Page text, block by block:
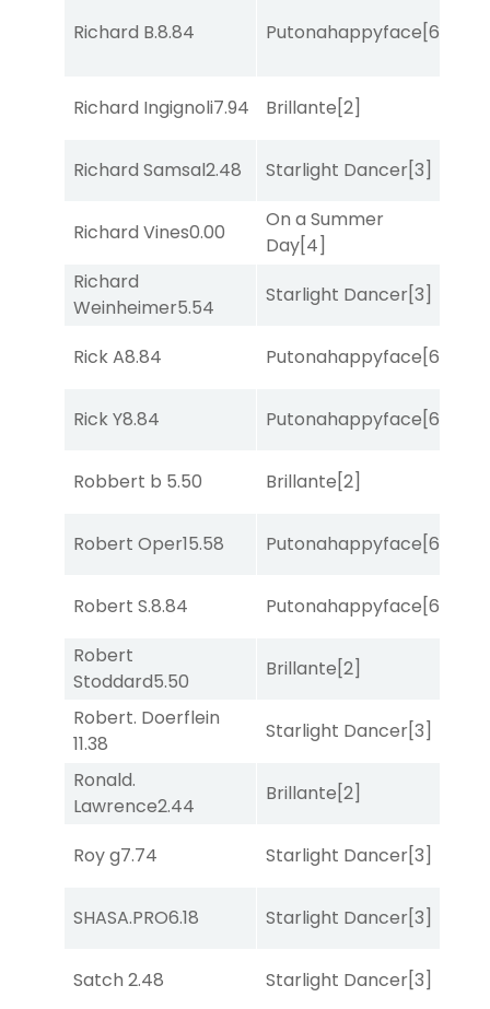
Richard B.8.84 Putonahappyface[6]
Richard Ingignoli7.94 Brillante[2]
Richard Samsal2.48 Starlight Dancer[3]
Richard Vines0.00
On a Summer
Day[4]
Richard
Weinheimer5.54
Starlight Dancer[3]
Rick A8.84 Putonahappyface[6]
Rick Y8.84 Putonahappyface[6]
Robbert b 5.50 Brillante[2]
Robert Oper15.58 Putonahappyface[6]
Robert S.8.84 Putonahappyface[6]
Robert
Stoddard5.50
Brillante[2]
Robert. Doerflein
11.38
Starlight Dancer[3]
Ronald.
Lawrence2.44
Brillante[2]
Roy g7.74 Starlight Dancer[3]
SHASA.PRO6.18 Starlight Dancer[3]
Satch 2.48 Starlight Dancer[3]